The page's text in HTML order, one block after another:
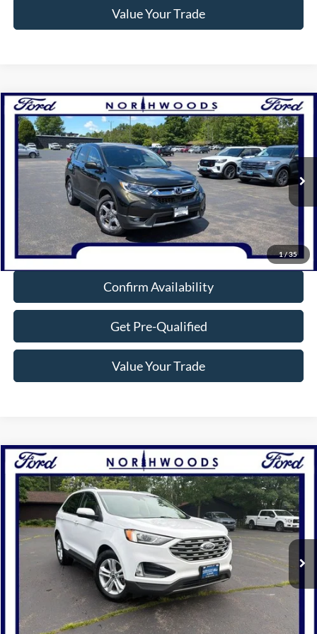
Value Your Trade
1/35
2019Honda CR-VEX
Price Drop
VIN:7FARW2H52KE017909 Stock:N1724BModel:RW2H5KJW
91,536 mi Ext. Int.
$20,988
NORTHWOODS PRICE GUARANTEE
Click To Call
Confirm Availability
Get Pre-Qualified
Value Your Trade
Compare Vehicle
2020Ford EdgeSEL
Price Drop
VIN:2FMPK4J95LBA96526 P1266BModel:
Available 56,160 mi Ext. Int.
$20,988
NORTHWOODS PRICE GUARANTEE
Click To Call
Compare Vehicle